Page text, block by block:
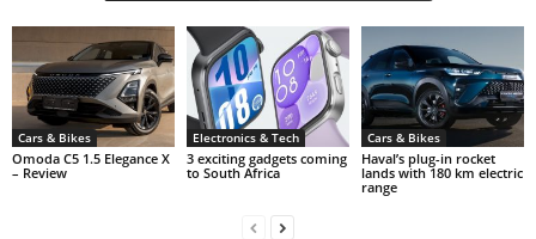
Cars & Bikes
Omoda C5 1.5 Elegance X
– Review
Electronics & Tech
3 exciting gadgets coming
to South Africa
Cars & Bikes
Haval’s plug-in rocket
lands with 180 km electric
range